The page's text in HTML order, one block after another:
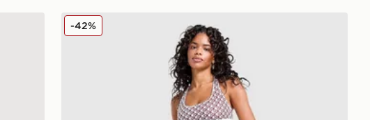
Calvin Klein Underwear Modern Cotton All Over Print
-42%